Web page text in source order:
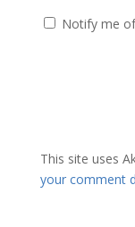
Notify me
This site uses
your comment